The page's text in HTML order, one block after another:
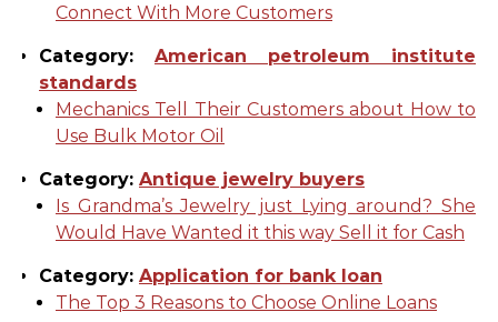
Connect With More Customers
Category: American petroleum institute
standards
Mechanics Tell Their Customers about How to
Use Bulk Motor Oil
Category: Antique jewelry buyers
Is Grandma’s Jewelry just Lying around? She
Would Have Wanted it this way Sell it for Cash
Category: Application for bank loan
The Top 3 Reasons to Choose Online Loans